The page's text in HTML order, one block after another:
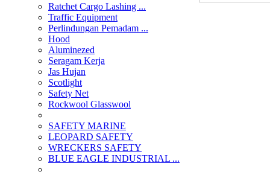
Ratchet Cargo Lashing ...
Traffic Equipment
Perlindungan Pemadam ...
Hood
Aluminezed
Seragam Kerja
Jas Hujan
Scotlight
Safety Net
Rockwool Glasswool
SAFETY MARINE
LEOPARD SAFETY
WRECKERS SAFETY
BLUE EAGLE INDUSTRIAL ...